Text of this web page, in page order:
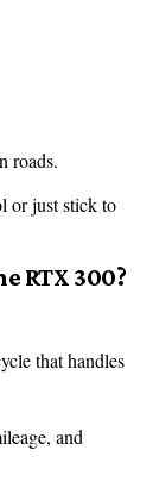
roads.
or just stick to
RTX 300?
that handles
and